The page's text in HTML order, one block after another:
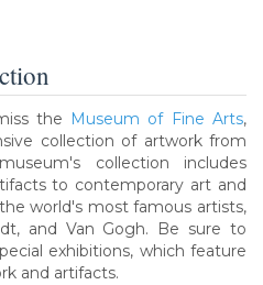
the Museum of Fine Arts,
collection of artwork from
collection includes
to contemporary art and
world's most famous artists,
and Van Gogh. Be sure to
exhibitions, which feature
and artifacts.